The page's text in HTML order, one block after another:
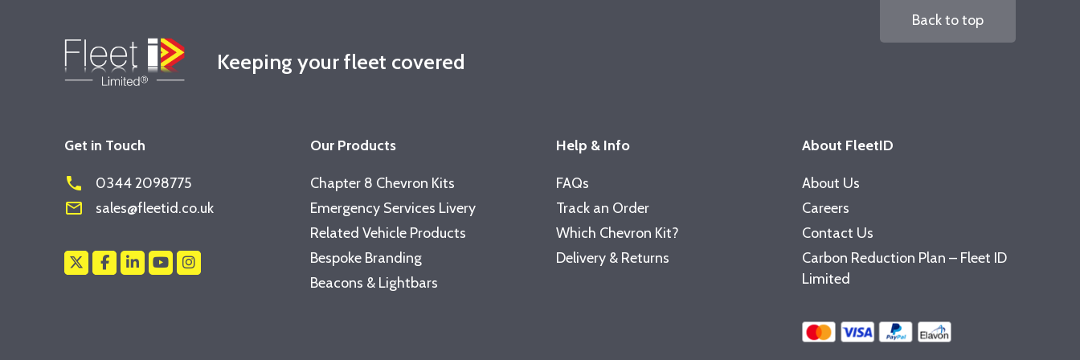
Keeping your fleet covered
Back to top
Get in Touch
phone 0344 2098775
mail_outline sales@fleetid.co.uk
Our Products
Chapter 8 Chevron Kits
Emergency Services Livery
Related Vehicle Products
Bespoke Branding
Beacons & Lightbars
Help & Info
FAQs
Track an Order
Which Chevron Kit?
Delivery & Returns
About FleetID
About Us
Careers
Contact Us
Carbon Reduction Plan – Fleet ID
Limited